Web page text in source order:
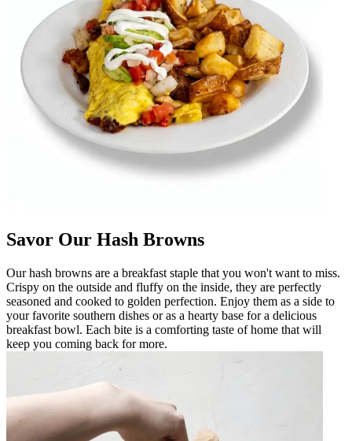
Savor Our Hash Browns
Our hash browns are a breakfast staple that you won't want to miss.
Crispy on the outside and fluffy on the inside, they are perfectly
seasoned and cooked to golden perfection. Enjoy them as a side to
your favorite southern dishes or as a hearty base for a delicious
breakfast bowl. Each bite is a comforting taste of home that will
keep you coming back for more.